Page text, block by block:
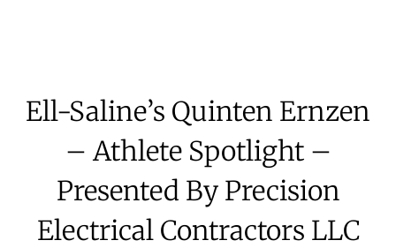
Ell-Saline’s Quinten Ernzen
– Athlete Spotlight –
Presented By Precision
Electrical Contractors LLC